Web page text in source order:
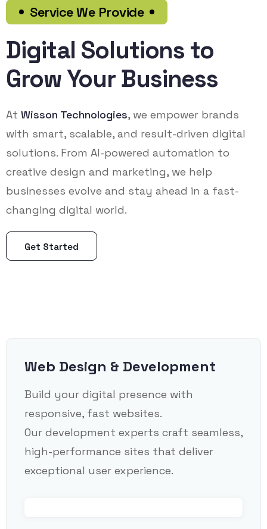
Service We Provide
Digital Solutions to
Grow Your Business
At Wisson Technologies, we empower brands
with smart, scalable, and result-driven digital
solutions. From AI-powered automation to
creative design and marketing, we help
businesses evolve and stay ahead in a fast-
changing digital world.
Get Started
Web Design & Development
Build your digital presence with
responsive, fast websites.
Our development experts craft seamless,
high-performance sites that deliver
exceptional user experience.